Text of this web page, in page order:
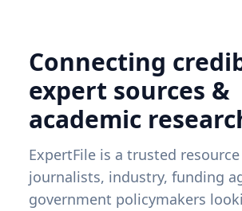
Connecting
expert sources &
academic
ExpertFile is a trusted
journalists, industry, funding
government policymakers